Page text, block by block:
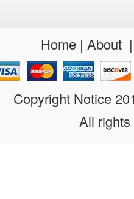
Home| About
Copyright Notice
All